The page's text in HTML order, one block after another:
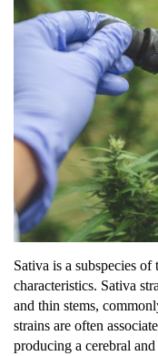
Sativa is a subspecies
characteristics. Sativa
and thin stems,
strains are often
producing a cerebral